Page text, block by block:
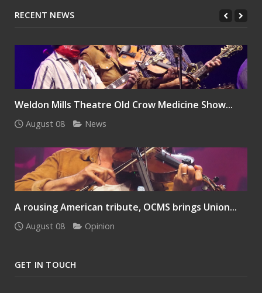
RECENT NEWS
Weldon Mills Theatre Old Crow Medicine Show...
August 08 News
A rousing American tribute, OCMS brings Union...
August 08 Opinion
GET IN TOUCH